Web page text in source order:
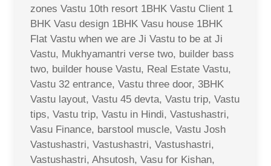
zones Vastu 10th resort 1BHK Vastu Client 1
BHK Vasu design 1BHK Vasu house 1BHK
Flat Vastu when we are Ji Vastu to be at Ji
Vastu, Mukhyamantri verse two, builder bass
two, builder house Vastu, Real Estate Vastu,
Vastu 32 entrance, Vastu three door, 3BHK
Vastu layout, Vastu 45 devta, Vastu trip, Vastu
tips, Vastu trip, Vastu in Hindi, Vastushastri,
Vasu Finance, barstool muscle, Vastu Josh
Vastushastri, Vastushastri, Vastushastri,
Vastushastri, Ahsutosh, Vasu for Kishan,